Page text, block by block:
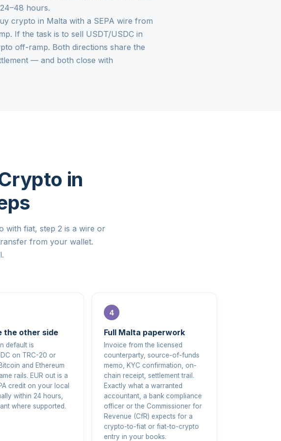
hours.
crypto in Malta with a SEPA wire from
. If the task is to sell USDT/USDC in
off-ramp. Both directions share the
— and both close with
in
with fiat, step 2 is a wire or
from your wallet.
the other side
default is
on TRC-20 or
and Ethereum
rails. EUR out is a
credit on your local
within 24 hours,
where supported.
Full Malta paperwork
Invoice from the licensed
counterparty, source-of-funds
memo, KYC confirmation, on-
chain receipt, settlement trail.
Exactly what a warranted
accountant, a bank compliance
officer or the Commissioner for
Revenue (CfR) expects for a
crypto-to-fiat or fiat-to-crypto
entry in your books.